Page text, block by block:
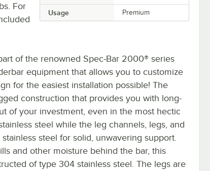
Usage Premium
For
of the renowned Spec-Bar 2000® series
equipment that allows you to customize
for the easiest installation possible! The
construction that provides you with long-
of your investment, even in the most hectic
steel while the leg channels, legs, and
steel for solid, unwavering support.
and other moisture behind the bar, this
of type 304 stainless steel. The legs are